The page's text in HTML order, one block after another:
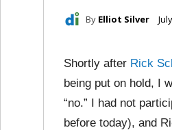
By Elliot Silver
Shortly after Rick
being put on hold, I
“no.” I had not
before today), and